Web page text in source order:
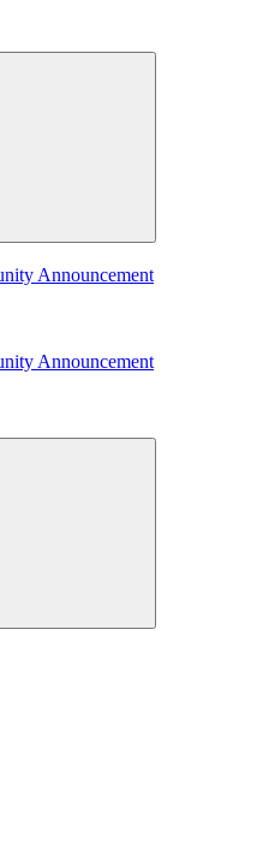
Announcement
Announcement